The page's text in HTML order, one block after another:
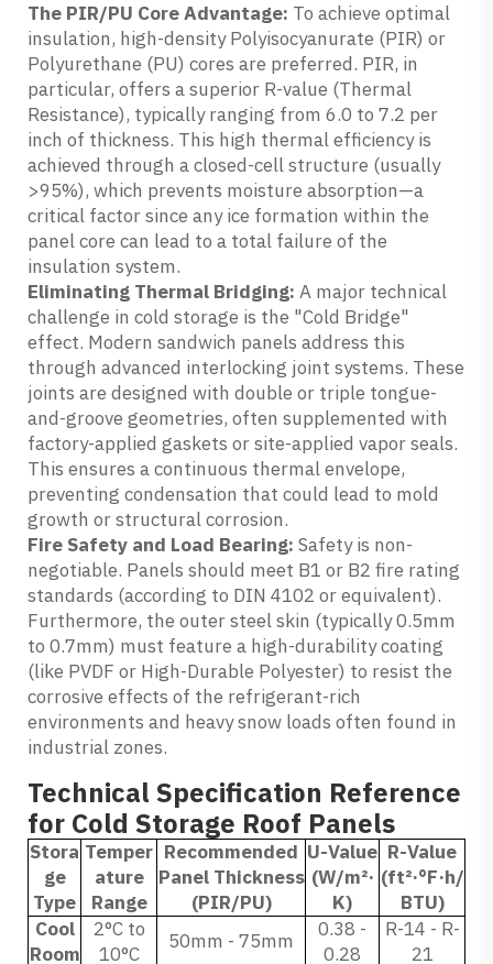
The PIR/PU Core Advantage: To achieve optimal
insulation, high-density Polyisocyanurate (PIR) or
Polyurethane (PU) cores are preferred. PIR, in
particular, offers a superior R-value (Thermal
Resistance), typically ranging from 6.0 to 7.2 per
inch of thickness. This high thermal efficiency is
achieved through a closed-cell structure (usually
>95%), which prevents moisture absorption—a
critical factor since any ice formation within the
panel core can lead to a total failure of the
insulation system.
Eliminating Thermal Bridging: A major technical
challenge in cold storage is the "Cold Bridge"
effect. Modern sandwich panels address this
through advanced interlocking joint systems. These
joints are designed with double or triple tongue-
and-groove geometries, often supplemented with
factory-applied gaskets or site-applied vapor seals.
This ensures a continuous thermal envelope,
preventing condensation that could lead to mold
growth or structural corrosion.
Fire Safety and Load Bearing: Safety is non-
negotiable. Panels should meet B1 or B2 fire rating
standards (according to DIN 4102 or equivalent).
Furthermore, the outer steel skin (typically 0.5mm
to 0.7mm) must feature a high-durability coating
(like PVDF or High-Durable Polyester) to resist the
corrosive effects of the refrigerant-rich
environments and heavy snow loads often found in
industrial zones.
Technical Specification Reference
for Cold Storage Roof Panels
Stora
ge
Type
Temper
ature
Range
Recommended
Panel Thickness
(PIR/PU)
U-Value
(W/m²·
K)
R-Value
(ft²·°F·h/
BTU)
Cool
Room
2°C to
10°C
50mm - 75mm
0.38 -
0.28
R-14 - R-
21